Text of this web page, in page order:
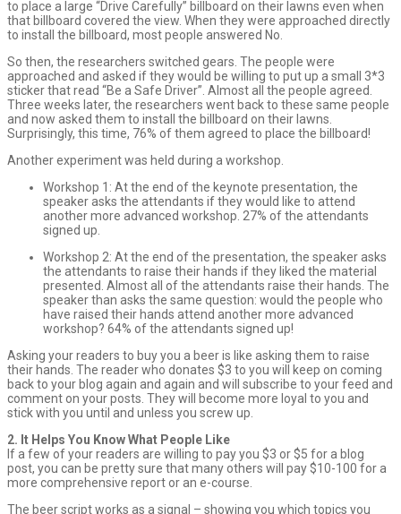
to place a large “Drive Carefully” billboard on their lawns even when
that billboard covered the view. When they were approached directly
to install the billboard, most people answered No.
So then, the researchers switched gears. The people were
approached and asked if they would be willing to put up a small 3*3
sticker that read “Be a Safe Driver”. Almost all the people agreed.
Three weeks later, the researchers went back to these same people
and now asked them to install the billboard on their lawns.
Surprisingly, this time, 76% of them agreed to place the billboard!
Another experiment was held during a workshop.
Workshop 1: At the end of the keynote presentation, the
speaker asks the attendants if they would like to attend
another more advanced workshop. 27% of the attendants
signed up.
Workshop 2: At the end of the presentation, the speaker asks
the attendants to raise their hands if they liked the material
presented. Almost all of the attendants raise their hands. The
speaker than asks the same question: would the people who
have raised their hands attend another more advanced
workshop? 64% of the attendants signed up!
Asking your readers to buy you a beer is like asking them to raise
their hands. The reader who donates $3 to you will keep on coming
back to your blog again and again and will subscribe to your feed and
comment on your posts. They will become more loyal to you and
stick with you until and unless you screw up.
2. It Helps You Know What People Like
If a few of your readers are willing to pay you $3 or $5 for a blog
post, you can be pretty sure that many others will pay $10-100 for a
more comprehensive report or an e-course.
The beer script works as a signal – showing you which topics you